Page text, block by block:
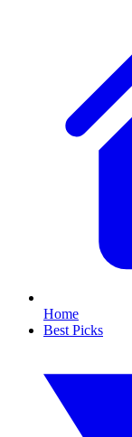
Home
Best Picks